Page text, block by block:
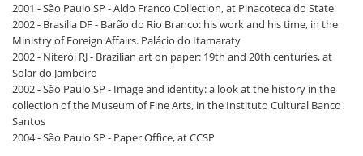
2001 - São Paulo SP - Aldo Franco Collection, at Pinacoteca do State
2002 - Brasília DF - Barão do Rio Branco: his work and his time, in the
Ministry of Foreign Affairs. Palácio do Itamaraty
2002 - Niterói RJ - Brazilian art on paper: 19th and 20th centuries, at
Solar do Jambeiro
2002 - São Paulo SP - Image and identity: a look at the history in the
collection of the Museum of Fine Arts, in the Instituto Cultural Banco
Santos
2004 - São Paulo SP - Paper Office, at CCSP